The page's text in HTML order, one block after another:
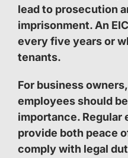
lead to prosecution
imprisonment. An
every five years or
tenants.
For business
employees should
importance.
provide both peace
comply with legal